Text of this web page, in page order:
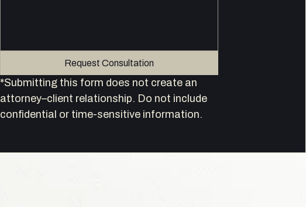
Request Consultation
*Submitting this form does not create an
attorney–client relationship. Do not include
confidential or time-sensitive information.